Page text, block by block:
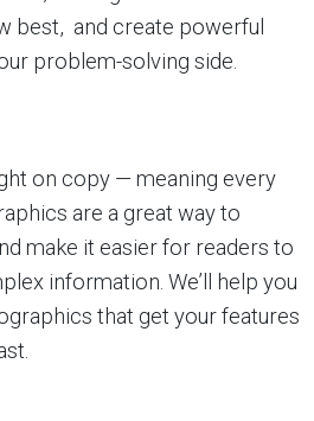
best, and create powerful
problem-solving side.
on copy — meaning every
are a great way to
make it easier for readers to
information. We’ll help you
that get your features